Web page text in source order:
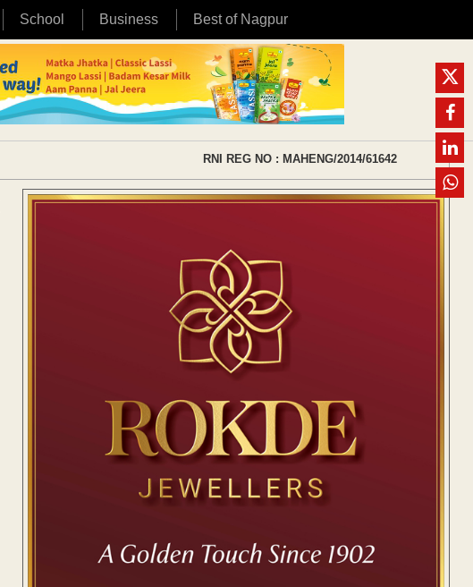
School Business Best of Nagpur
RNI REG NO : MAHENG/2014/61642